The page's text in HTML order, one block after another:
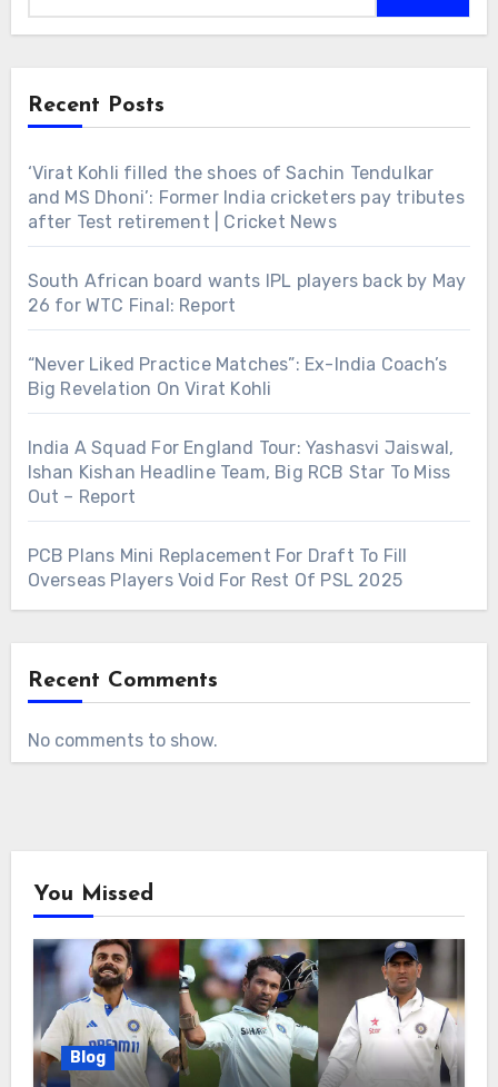
Recent Posts
‘Virat Kohli filled the shoes of Sachin Tendulkar
and MS Dhoni’: Former India cricketers pay tributes
after Test retirement | Cricket News
South African board wants IPL players back by May
26 for WTC Final: Report
“Never Liked Practice Matches”: Ex-India Coach’s
Big Revelation On Virat Kohli
India A Squad For England Tour: Yashasvi Jaiswal,
Ishan Kishan Headline Team, Big RCB Star To Miss
Out – Report
PCB Plans Mini Replacement For Draft To Fill
Overseas Players Void For Rest Of PSL 2025
Recent Comments
No comments to show.
You Missed
Blog